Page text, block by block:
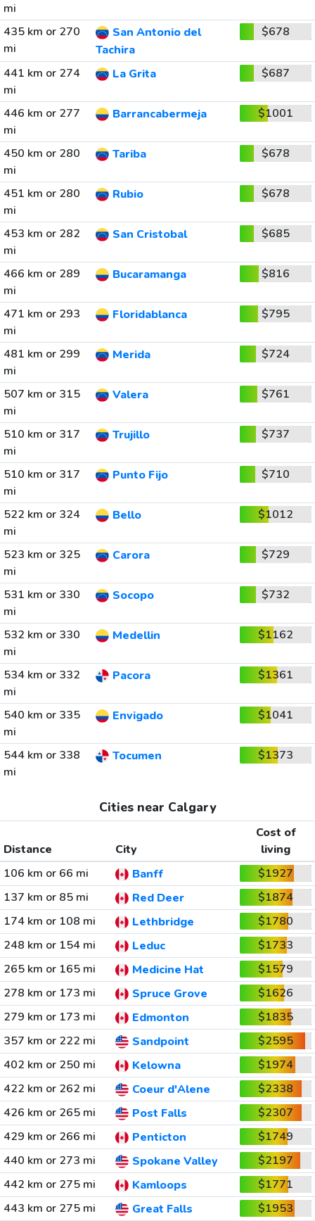
mi
435 km or 270
mi
San Antonio del
Tachira
$678
441 km or 274
mi
La Grita $687
446 km or 277
mi
Barrancabermeja $1001
450 km or 280
mi
Tariba $678
451 km or 280
mi
Rubio $678
453 km or 282
mi
San Cristobal $685
466 km or 289
mi
Bucaramanga $816
471 km or 293
mi
Floridablanca $795
481 km or 299
mi
Merida $724
507 km or 315
mi
Valera $761
510 km or 317
mi
Trujillo $737
510 km or 317
mi
Punto Fijo $710
522 km or 324
mi
Bello $1012
523 km or 325
mi
Carora $729
531 km or 330
mi
Socopo $732
532 km or 330
mi
Medellin $1162
534 km or 332
mi
Pacora $1361
540 km or 335
mi
Envigado $1041
544 km or 338
mi
Tocumen $1373
Cities near Calgary
Distance City
Cost of
living
106 km or 66 mi
Banff
$1927
137 km or 85 mi
Red Deer
$1874
174 km or 108 mi
Lethbridge
$1780
248 km or 154 mi
Leduc
$1733
265 km or 165 mi
Medicine Hat
$1579
278 km or 173 mi
Spruce Grove
$1626
279 km or 173 mi
Edmonton
$1835
357 km or 222 mi
Sandpoint
$2595
402 km or 250 mi
Kelowna
$1974
422 km or 262 mi
Coeur d'Alene
$2338
426 km or 265 mi
Post Falls
$2307
429 km or 266 mi
Penticton
$1749
440 km or 273 mi
Spokane Valley
$2197
442 km or 275 mi
Kamloops
$1771
443 km or 275 mi
Great Falls
$1953